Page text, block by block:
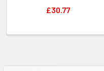
£30.77